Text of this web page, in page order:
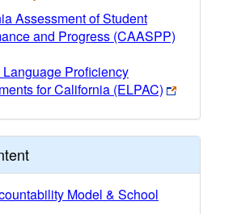
Assessment of Student
and Progress (CAASPP)
Proficiency
for California (ELPAC)
Model & School